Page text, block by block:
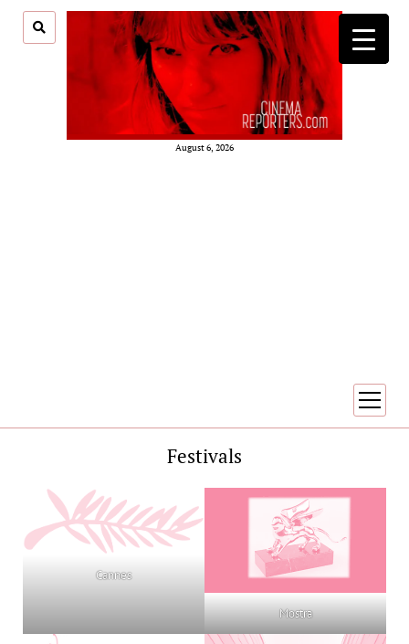
August 6, 2026
open
menu
Festivals
Cannes
Mostra